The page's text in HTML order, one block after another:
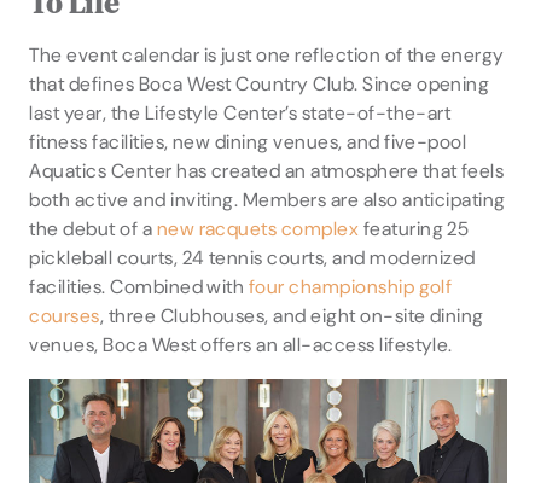
The event calendar is just one reflection of the energy
that defines Boca West Country Club. Since opening
last year, the Lifestyle Center’s state-of-the-art
fitness facilities, new dining venues, and five-pool
Aquatics Center has created an atmosphere that feels
both active and inviting. Members are also anticipating
the debut of anew racquets complexfeaturing 25
pickleball courts, 24 tennis courts, and modernized
facilities. Combined with four championship golf
courses, three Clubhouses, and eight on-site dining
venues, Boca West offers an all-access lifestyle.